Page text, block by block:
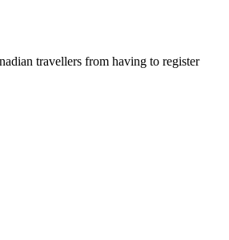
travellers from having to register